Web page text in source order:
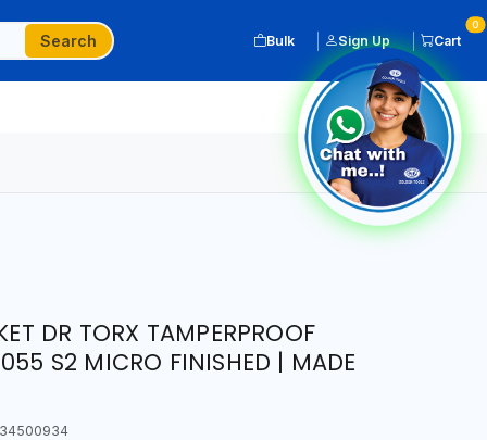
Search Bulk Sign Up Cart
0
DR TORX TAMPERPROOF
S2 MICRO FINISHED | MADE